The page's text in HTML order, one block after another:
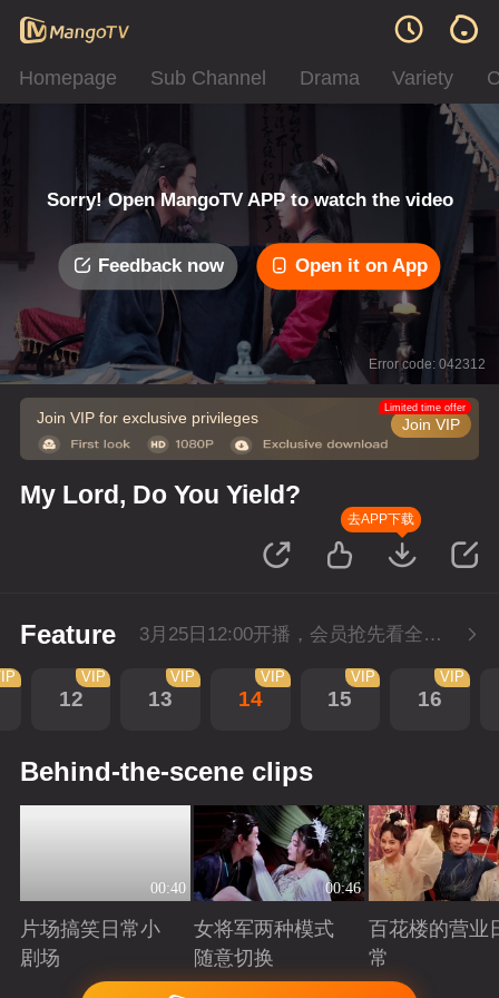
Homepage Sub Channel Drama Variety
Sorry! Open MangoTV APP to watch the video
Feedback now Open it on App
Error code: 042312
Join VIP for exclusive privileges Join VIP
Limited time offer
My Lord, Do You Yield?
去APP下载
Feature 3月25日12:00开播，会员抢先看全集。
12
VIP
13
VIP
14
VIP
15
VIP
16
VIP
Behind-the-scene clips
00:40
片场搞笑日常小
剧场
Playing
00:46
女将军两种模式
随意切换
Playing
百花楼的营业
常
Playing